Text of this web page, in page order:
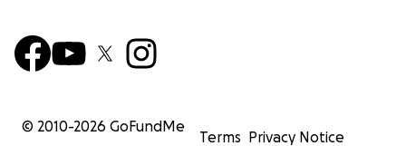
© 2010-2026 GoFundMe
Terms Privacy Notice